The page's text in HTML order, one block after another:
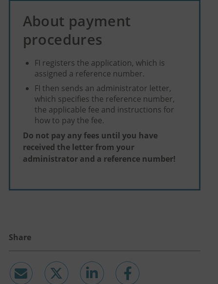
About payment
procedures
FI registers the application, which is
assigned a reference number.
FI then sends an administrator letter,
which specifies the reference number,
the applicable fee and instructions for
how to pay the fee.
Do not pay any fees until you have
received the letter from your
administrator and a reference number!
Share